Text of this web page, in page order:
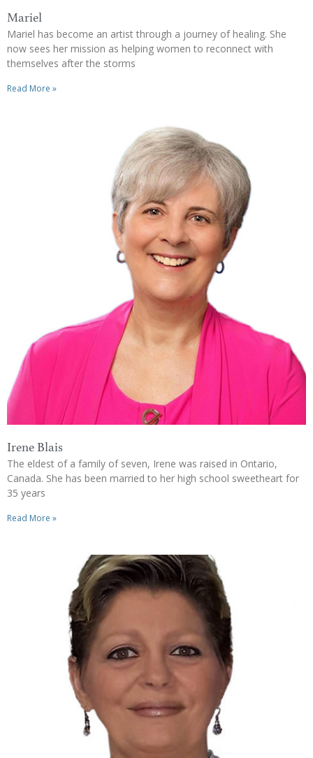
Mariel
Mariel has become an artist through a journey of healing. She
now sees her mission as helping women to reconnect with
themselves after the storms
Read More »
Irene Blais
The eldest of a family of seven, Irene was raised in Ontario,
Canada. She has been married to her high school sweetheart for
35 years
Read More »